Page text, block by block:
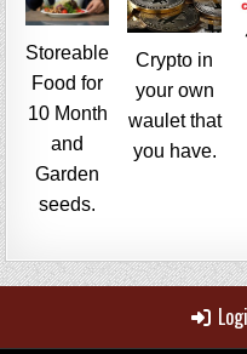
Storeable
Food for
10 Month
and
Garden
seeds.
Crypto in
your own
waulet that
you have.